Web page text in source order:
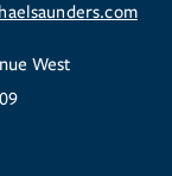
West